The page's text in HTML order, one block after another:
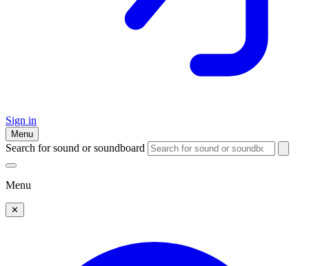
Sign in
Menu
Search for sound or soundboard
Menu
✕